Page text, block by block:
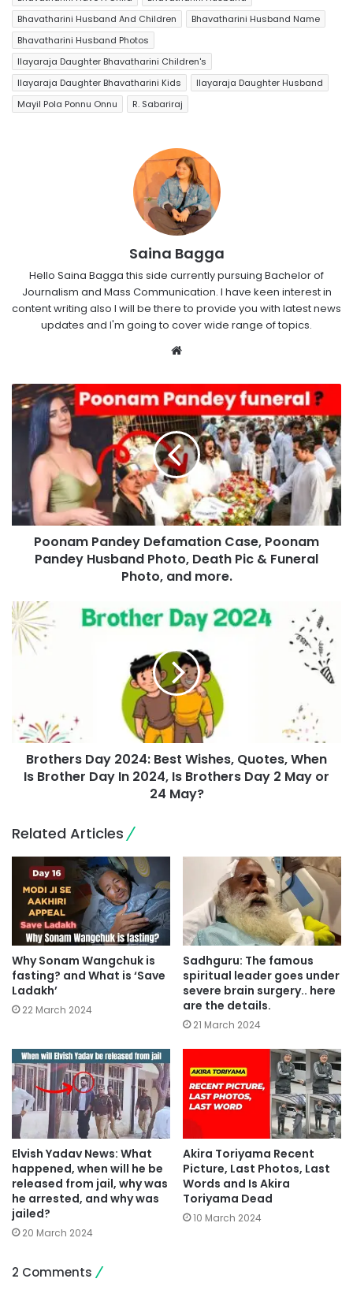
Bhavatharini Husband And Children
Bhavatharini Husband Name
Bhavatharini Husband Photos
Ilayaraja Daughter Bhavatharini Children's
Ilayaraja Daughter Bhavatharini Kids
Ilayaraja Daughter Husband
Mayil Pola Ponnu Onnu
R. Sabariraj
Saina Bagga
Hello Saina Bagga this side currently pursuing Bachelor of
Journalism and Mass Communication. I have keen interest in
content writing also I will be there to provide you with latest news
updates and I'm going to cover wide range of topics.
Website
Poonam Pandey Defamation Case, Poonam
Pandey Husband Photo, Death Pic & Funeral
Photo, and more.
Brothers Day 2024: Best Wishes, Quotes, When
Is Brother Day In 2024, Is Brothers Day 2 May or
24 May?
Related Articles
Why Sonam Wangchuk is
fasting? and What is ‘Save
Ladakh’
22 March 2024
Sadhguru: The famous
spiritual leader goes under
severe brain surgery.. here
are the details.
21 March 2024
Elvish Yadav News: What
happened, when will he be
released from jail, why was
he arrested, and why was
jailed?
20 March 2024
Akira Toriyama Recent
Picture, Last Photos, Last
Words and Is Akira
Toriyama Dead
10 March 2024
2 Comments